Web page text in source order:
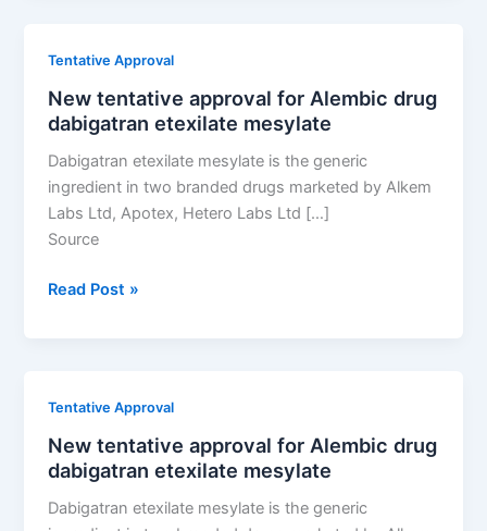
drug
dabigatran
etexilate
mesylate
Tentative Approval
New tentative approval for Alembic drug
dabigatran etexilate mesylate
Dabigatran etexilate mesylate is the generic
ingredient in two branded drugs marketed by Alkem
Labs Ltd, Apotex, Hetero Labs Ltd […]
Source
New
drug
dabigatran
etexilate
mesylate
Read Post »
Tentative Approval
New tentative approval for Alembic drug
dabigatran etexilate mesylate
Dabigatran etexilate mesylate is the generic